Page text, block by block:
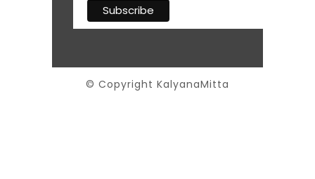
© Copyright KalyanaMitta